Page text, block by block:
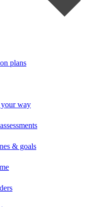
plans
way
& goals